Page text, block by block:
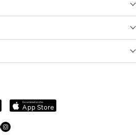
Download on the
App Store